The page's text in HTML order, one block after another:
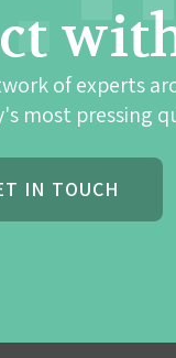
of experts
most pressing
IN TOUCH